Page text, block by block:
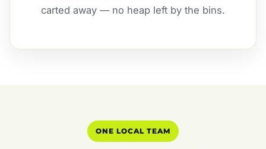
carted away — no heap left by the bins.
ONE LOCAL TEAM